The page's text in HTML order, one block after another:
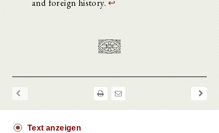
and foreign history.↩
Text anzeigen